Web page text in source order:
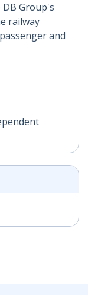
Group's
railway
and